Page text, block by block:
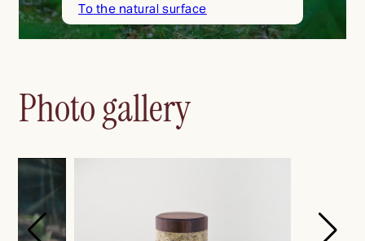
To the natural surface
Photo gallery